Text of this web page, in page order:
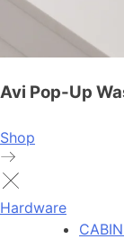
Avi Pop-Up
Shop
Hardware